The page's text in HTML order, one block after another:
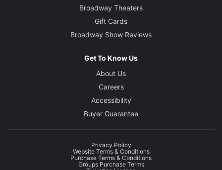
Broadway Theaters
Gift Cards
Broadway Show Reviews
Get To Know Us
About Us
Careers
Accessibility
Buyer Guarantee
Privacy Policy
Website Terms & Conditions
Purchase Terms & Conditions
Groups Purchase Terms